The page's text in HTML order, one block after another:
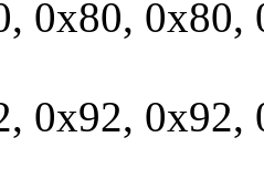
0x80,
0x92,